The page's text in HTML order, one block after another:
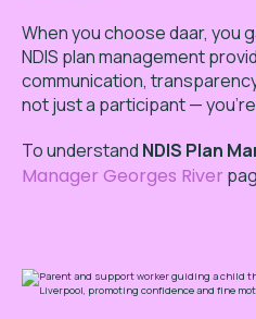
When you choose daar, you
NDIS plan management
communication,
not just a participant —
Tounderstand NDIS Plan
Manager Georges River